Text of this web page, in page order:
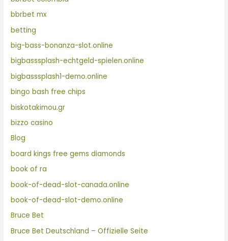
bbrbet mx
betting
big-bass-bonanza-slot.online
bigbasssplash-echtgeld-spielen.online
bigbasssplash1-demo.online
bingo bash free chips
biskotakimou.gr
bizzo casino
Blog
board kings free gems diamonds
book of ra
book-of-dead-slot-canada.online
book-of-dead-slot-demo.online
Bruce Bet
Bruce Bet Deutschland – Offizielle Seite